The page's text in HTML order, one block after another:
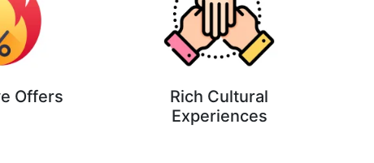
Offers
Rich Cultural
Experiences